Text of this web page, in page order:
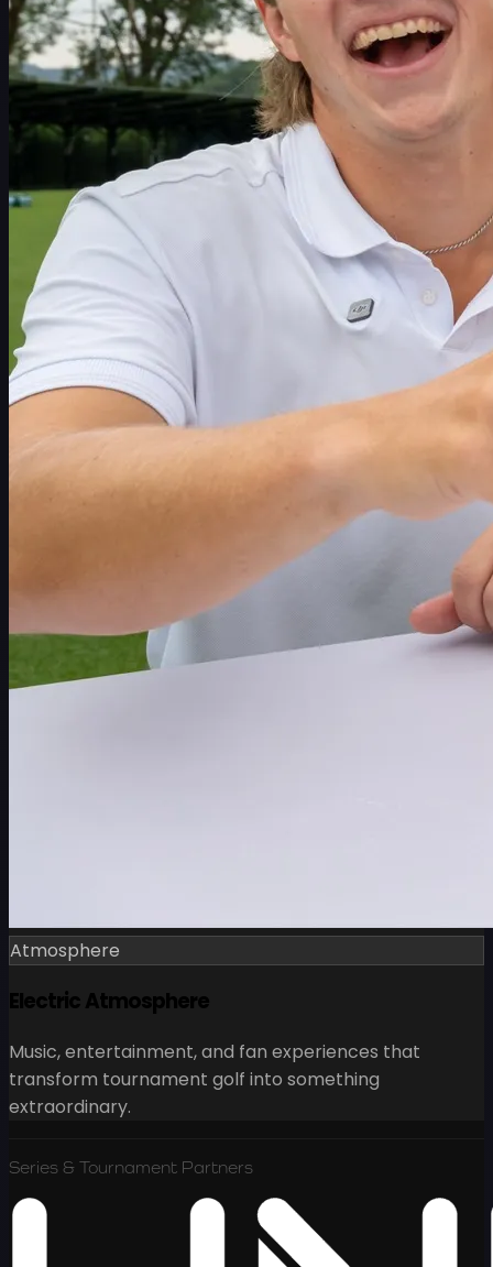
Atmosphere
Electric Atmosphere
Music, entertainment, and fan experiences that
transform tournament golf into something
extraordinary.
Series & Tournament Partners